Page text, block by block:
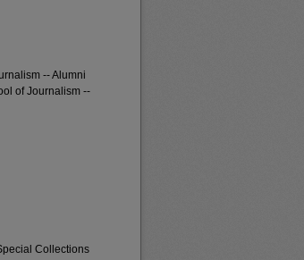
-- Alumni
of Journalism --
Collections